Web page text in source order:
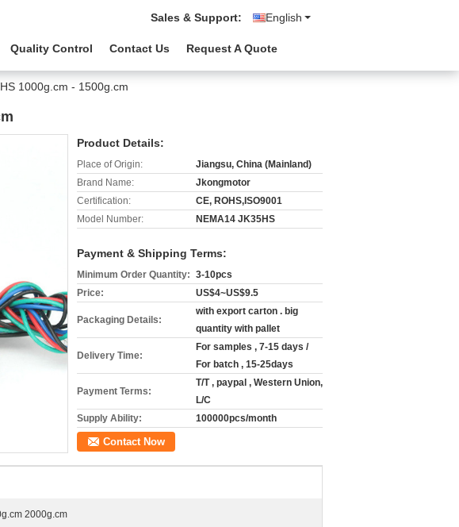
English
Sales & Support:
Quality Control Contact Us Request A Quote
1000g.cm - 1500g.cm
Product Details:
Place of Origin:
Jiangsu, China (Mainland)
Brand Name:
Jkongmotor
Certification:
CE, ROHS,ISO9001
Model Number:
NEMA14 JK35HS
Payment & Shipping Terms:
Minimum Order Quantity: 3-10pcs
Price:
US$4~US$9.5
Packaging Details:
with export carton . big
quantity with pallet
Delivery Time:
For samples , 7-15 days /
For batch , 15-25days
Payment Terms:
T/T , paypal , Western Union,
L/C
Supply Ability:
100000pcs/month
Contact Now
2000g.cm